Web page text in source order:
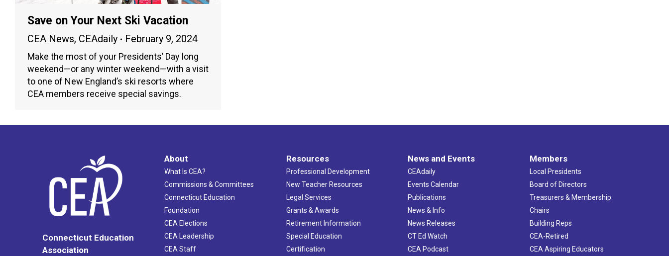
Save on Your Next Ski Vacation
CEA News, CEAdaily February 9, 2024
Make the most of your Presidents’ Day long
weekend—or any winter weekend—with a visit
to one of New England’s ski resorts where
CEA members receive special savings.
Connecticut Education
Association
About
What Is CEA?
Commissions & Committees
Connecticut Education
Foundation
CEA Elections
CEA Leadership
CEA Staff
Resources
Professional Development
New Teacher Resources
Legal Services
Grants & Awards
Retirement Information
Special Education
Certification
News and Events
CEAdaily
Events Calendar
Publications
News & Info
News Releases
CT Ed Watch
CEA Podcast
Members
Local Presidents
Board of Directors
Treasurers & Membership
Chairs
Building Reps
CEA-Retired
CEA Aspiring Educators